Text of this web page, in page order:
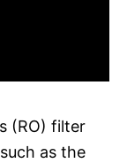
(RO) filter
as the